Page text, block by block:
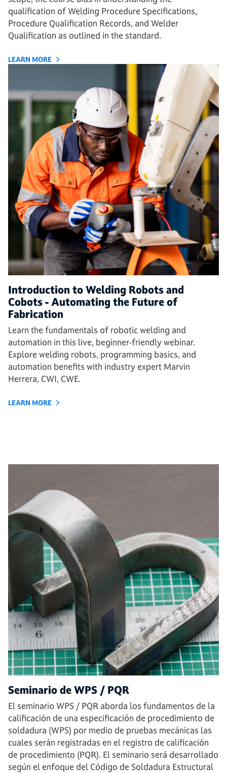
qualification of Welding Procedure Specifications,
Procedure Qualification Records, and Welder
Qualification as outlined in the standard.
LEARN MORE
Introduction to Welding Robots and
Cobots - Automating the Future of
Fabrication
Learn the fundamentals of robotic welding and
automation in this live, beginner-friendly webinar.
Explore welding robots, programming basics, and
automation benefits with industry expert Marvin
Herrera, CWI, CWE.
LEARN MORE
Seminario de WPS / PQR
El seminario WPS / PQR aborda los fundamentos de la
calificación de una especificación de procedimiento de
soldadura (WPS) por medio de pruebas mecánicas las
cuales serán registradas en el registro de calificación
de procedimiento (PQR). El seminario será desarrollado
según el enfoque del Código de Soldadura Estructural